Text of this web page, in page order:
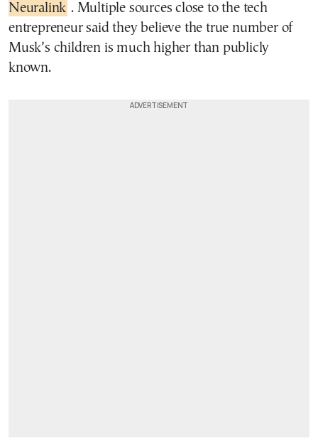
Neuralink . Multiple sources close to the tech
entrepreneur said they believe the true number of
Musk’s children is much higher than publicly
known.